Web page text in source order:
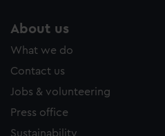
About us
What we do
Contact us
Jobs & volunteering
Press office
Sustainability